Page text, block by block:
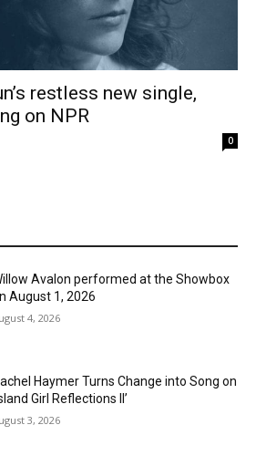
restless new single,
on NPR
0
Avalon performed at the Showbox
August 1, 2026
4, 2026
Haymer Turns Change into Song on
Girl Reflections II’
3, 2026